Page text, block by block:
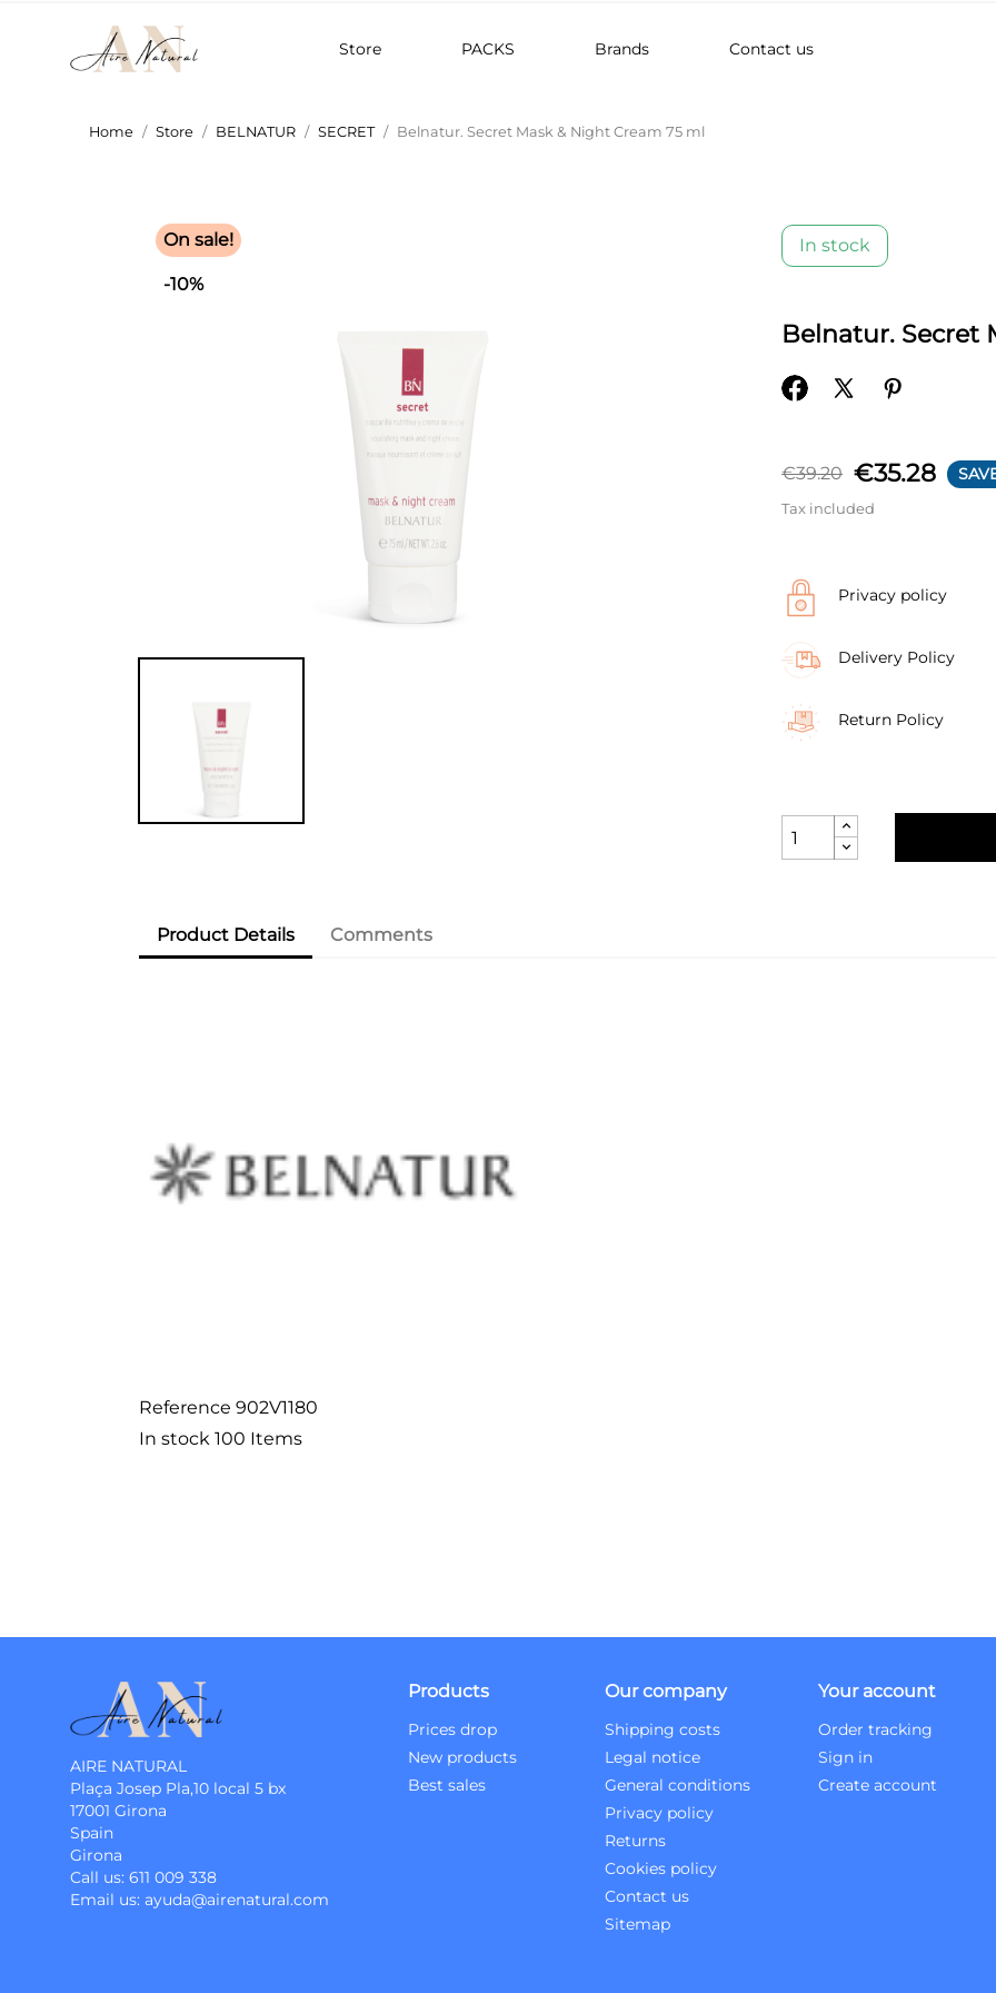
Store PACKS Brands Contact us
Home Store BELNATUR SECRET Belnatur. Secret Mask & Night Cream 75 ml
On sale!
-10%
In stock
Belnatur. Secret
€39.20 €35.28
Tax included
Privacy policy
Delivery Policy
Return Policy
Product Details Comments
Reference 902V1180
In stock 100 Items
AIRE NATURAL
Plaça Josep Pla,10 local 5 bx
17001 Girona
Spain
Girona
Call us: 611 009 338
Email us: ayuda@airenatural.com
Products
Prices drop
New products
Best sales
Our company
Shipping costs
Legal notice
General conditions
Privacy policy
Returns
Cookies policy
Contact us
Sitemap
Your account
Order tracking
Sign in
Create account